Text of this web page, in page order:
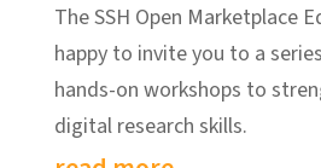
The SSH Open Marketplace
happy to invite you to a
hands-on workshops to
digital research skills.